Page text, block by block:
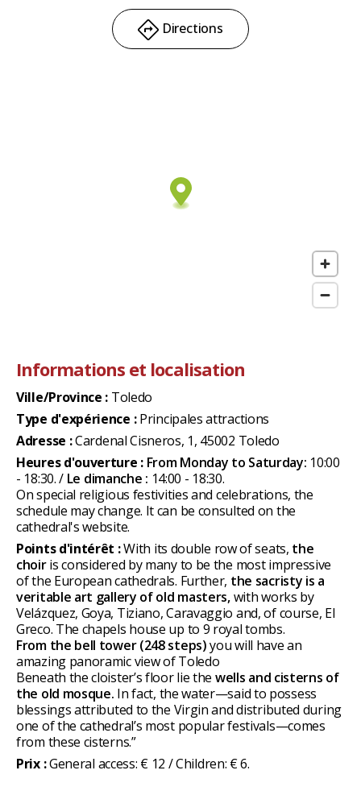
you of Notre Dame.
Directions
Informations et localisation
Ville/Province : Toledo
Type d'expérience :Principales attractions
Adresse :Cardenal Cisneros, 1, 45002 Toledo
Heures d'ouverture : From Monday to Saturday: 10:00
- 18:30. / Le dimanche : 14:00 - 18:30.
On special religious festivities and celebrations, the
schedule may change. It can be consulted on the
cathedral's website.
Points d'intérêt :With its double row of seats, the
choiris considered by many to be the most impressive
of the European cathedrals. Further, the sacristy is a
veritable art gallery of old masters,with works by
Velázquez, Goya, Tiziano, Caravaggio and, of course, El
Greco. The chapels house up to 9 royal tombs.
From the bell tower (248 steps)you will have an
amazing panoramic view of Toledo
Beneath the cloister’s floor lie the wells and cisterns of
the old mosque. In fact, the water—said to possess
blessings attributed to the Virgin and distributed during
one of the cathedral’s most popular festivals—comes
from these cisterns.”
Prix :General access: € 12 / Children: € 6.